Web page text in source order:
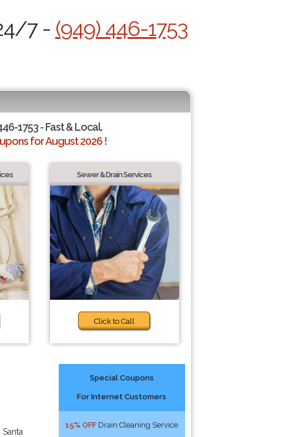
7 - (949) 446-1753
1753 - Fast & Local.
for August 2026 !
Sewer & Drain Services
Click to Call
Special Coupons
For Internet Customers
15% OFF Drain Cleaning Service